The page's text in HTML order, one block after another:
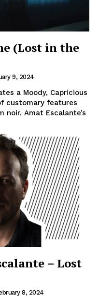
(Lost in the
9, 2024
a Moody, Capricious
customary features
Amat Escalante’s
– Lost
8, 2024